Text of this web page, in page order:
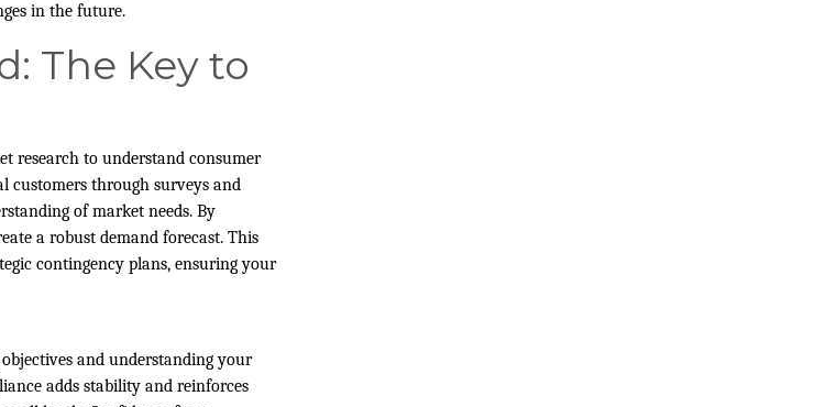
in the future.
The Key to
research to understand consumer
customers through surveys and
of market needs. By
a robust demand forecast. This
contingency plans, ensuring your
and understanding your
adds stability and reinforces